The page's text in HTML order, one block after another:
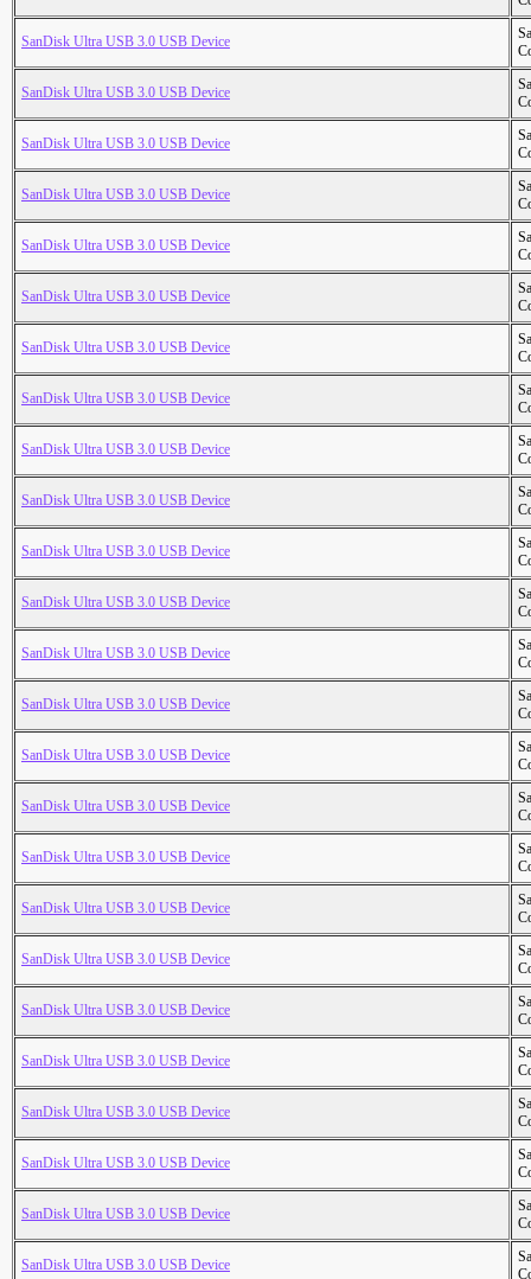
SanDisk Ultra USB 3.0 USB Device
SanDisk Ultra USB 3.0 USB Device
SanDisk Ultra USB 3.0 USB Device
SanDisk Ultra USB 3.0 USB Device
SanDisk Ultra USB 3.0 USB Device
SanDisk Ultra USB 3.0 USB Device
SanDisk Ultra USB 3.0 USB Device
SanDisk Ultra USB 3.0 USB Device
SanDisk Ultra USB 3.0 USB Device
SanDisk Ultra USB 3.0 USB Device
SanDisk Ultra USB 3.0 USB Device
SanDisk Ultra USB 3.0 USB Device
SanDisk Ultra USB 3.0 USB Device
SanDisk Ultra USB 3.0 USB Device
SanDisk Ultra USB 3.0 USB Device
SanDisk Ultra USB 3.0 USB Device
SanDisk Ultra USB 3.0 USB Device
SanDisk Ultra USB 3.0 USB Device
SanDisk Ultra USB 3.0 USB Device
SanDisk Ultra USB 3.0 USB Device
SanDisk Ultra USB 3.0 USB Device
SanDisk Ultra USB 3.0 USB Device
SanDisk Ultra USB 3.0 USB Device
SanDisk Ultra USB 3.0 USB Device
SanDisk Ultra USB 3.0 USB Device